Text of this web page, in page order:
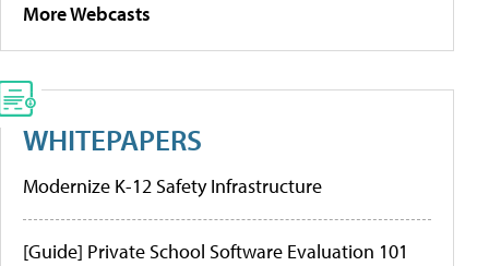
More Webcasts
WHITEPAPERS
Modernize K-12 Safety Infrastructure
[Guide] Private School Software Evaluation 101